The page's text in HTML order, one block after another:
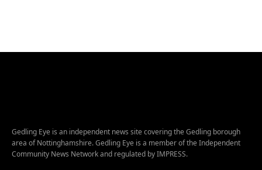
Gedling Eye is an independent news site covering the Gedling borough
area of Nottinghamshire. Gedling Eye is a member of the Independent
Community News Network and regulated by IMPRESS.